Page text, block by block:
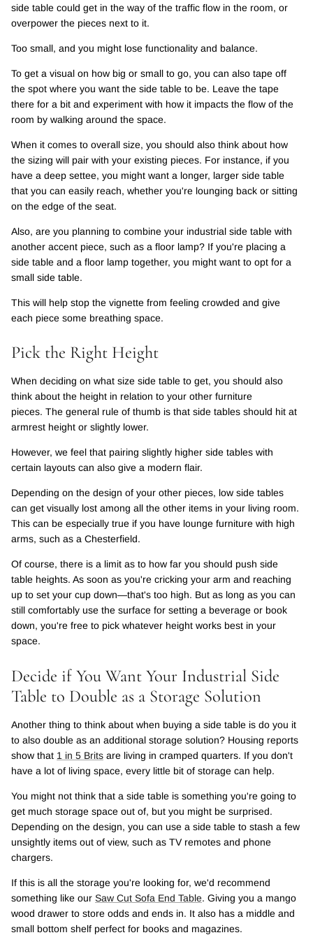
side table could get in the way of the traffic flow in the room, or
overpower the pieces next to it.
Too small, and you might lose functionality and balance.
To get a visual on how big or small to go, you can also tape off
the spot where you want the side table to be. Leave the tape
there for a bit and experiment with how it impacts the flow of the
room by walking around the space.
When it comes to overall size, you should also think about how
the sizing will pair with your existing pieces. For instance, if you
have a deep settee, you might want a longer, larger side table
that you can easily reach, whether you're lounging back or sitting
on the edge of the seat.
Also, are you planning to combine your industrial side table with
another accent piece, such as a floor lamp? If you're placing a
side table and a floor lamp together, you might want to opt for a
small side table.
This will help stop the vignette from feeling crowded and give
each piece some breathing space.
Pick the Right Height
When deciding on what size side table to get, you should also
think about the height in relation to your other furniture
pieces. The general rule of thumb is that side tables should hit at
armrest height or slightly lower.
However, we feel that pairing slightly higher side tables with
certain layouts can also give a modern flair.
Depending on the design of your other pieces, low side tables
can get visually lost among all the other items in your living room.
This can be especially true if you have lounge furniture with high
arms, such as a Chesterfield.
Of course, there is a limit as to how far you should push side
table heights. As soon as you're cricking your arm and reaching
up to set your cup down—that's too high. But as long as you can
still comfortably use the surface for setting a beverage or book
down, you're free to pick whatever height works best in your
space.
Decide if You Want Your Industrial Side
Table to Double as a Storage Solution
Another thing to think about when buying a side table is do you it
to also double as an additional storage solution? Housing reports
show that 1 in 5 Brits are living in cramped quarters. If you don't
have a lot of living space, every little bit of storage can help.
You might not think that a side table is something you're going to
get much storage space out of, but you might be surprised.
Depending on the design, you can use a side table to stash a few
unsightly items out of view, such as TV remotes and phone
chargers.
If this is all the storage you're looking for, we'd recommend
something like our Saw Cut Sofa End Table. Giving you a mango
wood drawer to store odds and ends in. It also has a middle and
small bottom shelf perfect for books and magazines.